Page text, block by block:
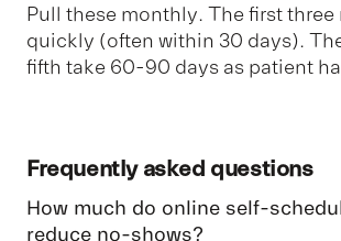
Pull these monthly. The first three
quickly (often within 30 days).
fifth take 60-90 days as patient
Frequently asked questions
How much do online self-
reduce no-shows?